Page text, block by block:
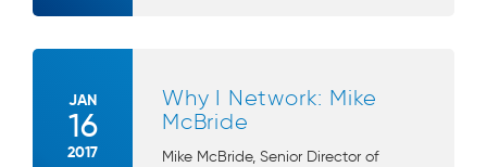
JAN
16
2017
Why I Network: Mike
McBride
Mike McBride, Senior Director of